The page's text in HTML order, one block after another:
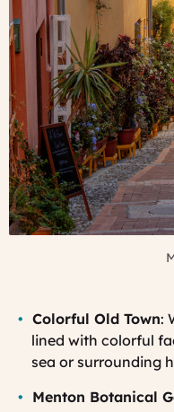
Colorful Old Town:
lined with colorful
sea or surrounding
Menton Botanical